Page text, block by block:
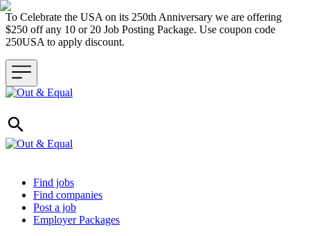
To Celebrate the USA on its 250th Anniversary we are offering
$250 off any 10 or 20 Job Posting Package. Use coupon code
250USA to apply discount.
Header navigation
Find jobs
Find companies
Post a job
Employer Packages